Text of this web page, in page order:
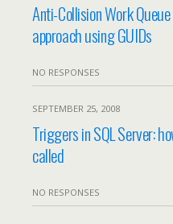
Anti-Collision Work
approach using GUIDs
NO RESPONSES
SEPTEMBER 25, 2008
Triggers in SQL Server:
called
NO RESPONSES